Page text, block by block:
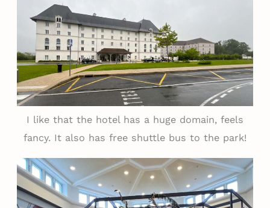
I like that the hotel has a huge domain, feels
fancy. It also has free shuttle bus to the park!